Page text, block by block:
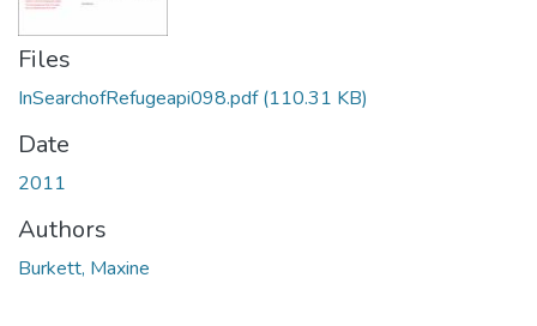
Files
InSearchofRefugeapi098.pdf(110.31 KB)
Date
2011
Authors
Burkett, Maxine